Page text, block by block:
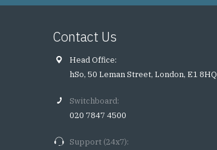
Contact Us
Head Office:
hSo, 50 Leman Street, London, E1 8HQ
Switchboard:
020 7847 4500
Support (24x7):